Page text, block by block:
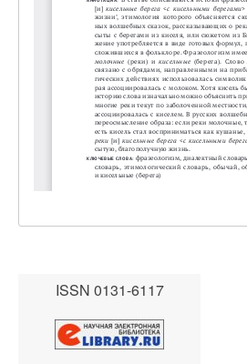
ISSN 0131-6117